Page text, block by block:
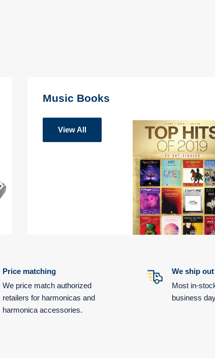
Music Books
View All
Price matching
We price match authorized
retailers for harmonicas and
harmonica accessories.
We ship
Most in-
business